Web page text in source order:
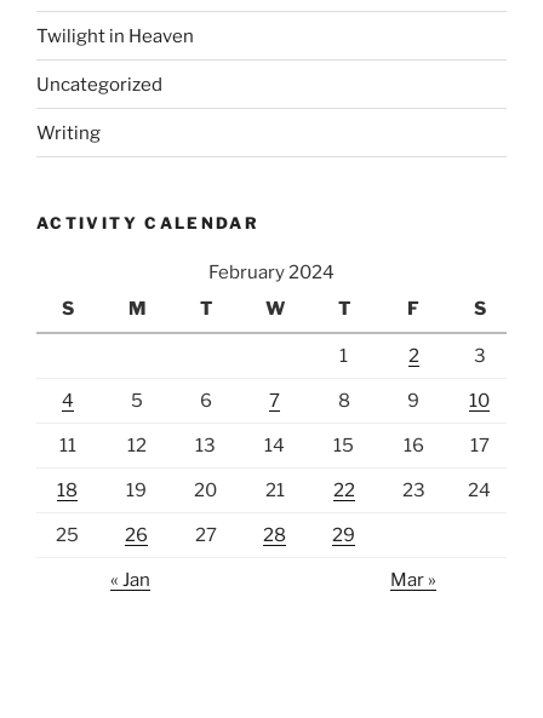
Twilight in Heaven
Uncategorized
Writing
ACTIVITY CALENDAR
February 2024
S
M T W T F S
1 2 3
4 5 6 7 8 9 10
11 12 13 14 15 16 17
18 19 20 21 22 23 24
25 26 27 28 29
« Jan Mar »